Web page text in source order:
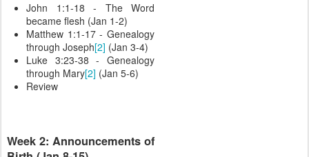
John 1:1-18 - The Word
became flesh (Jan 1-2)
Matthew 1:1-17 - Genealogy
through Joseph[2] (Jan 3-4)
Luke 3:23-38 - Genealogy
through Mary[2] (Jan 5-6)
Review
Week 2: Announcements of